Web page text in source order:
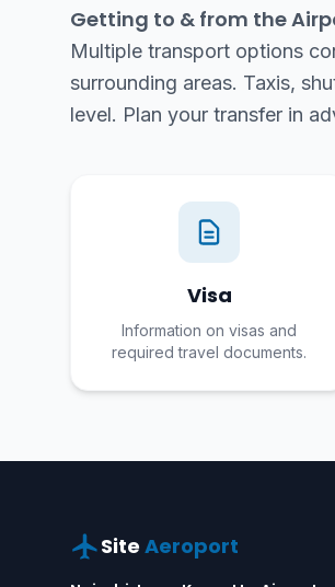
Getting to & from the
Multiple transport options
surrounding areas. Taxis,
level. Plan your transfer in
Visa
Information on visas and
required travel documents.
Site Aeroport